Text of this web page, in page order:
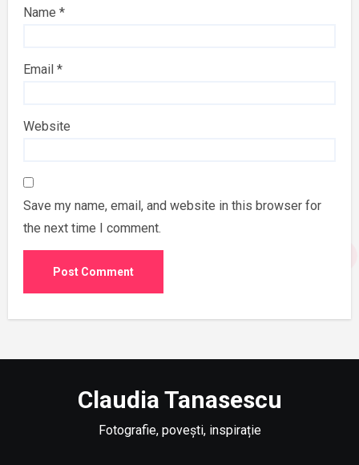
Name*
Email*
Website
Save my name, email, and website in this browser for
the next time I comment.
Claudia Tanasescu
Fotografie, povești, inspirație